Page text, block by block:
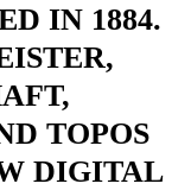
IN 1884.
TOPOS
DIGITAL